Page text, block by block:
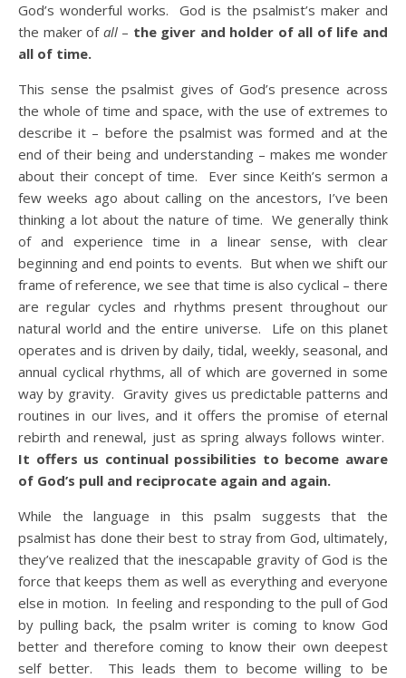
God’s wonderful works. God is the psalmist’s maker and
the maker ofall– the giver and holder of all of life and
all of time.
This sense the psalmist gives of God’s presence across
the whole of time and space, with the use of extremes to
describe it – before the psalmist was formed and at the
end of their being and understanding – makes me wonder
about their concept of time. Ever since Keith’s sermon a
few weeks ago about calling on the ancestors, I’ve been
thinking a lot about the nature of time. We generally think
of and experience time in a linear sense, with clear
beginning and end points to events. But when we shift our
frame of reference, we see that time is also cyclical – there
are regular cycles and rhythms present throughout our
natural world and the entire universe. Life on this planet
operates and is driven by daily, tidal, weekly, seasonal, and
annual cyclical rhythms, all of which are governed in some
way by gravity. Gravity gives us predictable patterns and
routines in our lives, and it offers the promise of eternal
rebirth and renewal, just as spring always follows winter.
It offers us continual possibilities to become aware
of God’s pull and reciprocate again and again.
While the language in this psalm suggests that the
psalmist has done their best to stray from God, ultimately,
they’ve realized that the inescapable gravity of God is the
force that keeps them as well as everything and everyone
else in motion. In feeling and responding to the pull of God
by pulling back, the psalm writer is coming to know God
better and therefore coming to know their own deepest
self better. This leads them to become willing to be